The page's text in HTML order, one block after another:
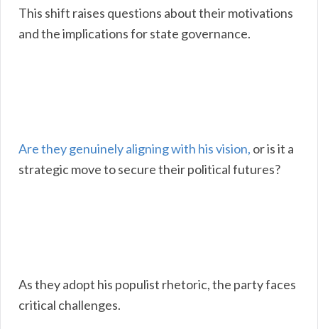
This shift raises questions about their motivations
and the implications for state governance.
Are they genuinely aligning with his vision, or is it a
strategic move to secure their political futures?
As they adopt his populist rhetoric, the party faces
critical challenges.